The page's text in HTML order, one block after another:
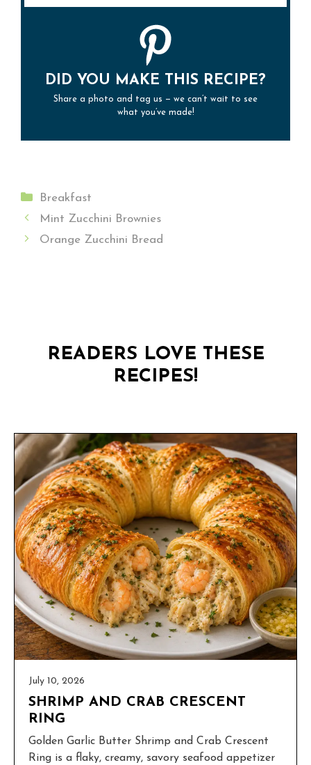
DID YOU MAKE THIS RECIPE?
Share a photo and tag us — we can’t wait to see
what you’ve made!
Categories
Breakfast
Mint Zucchini Brownies
Orange Zucchini Bread
READERS LOVE THESE
RECIPES!
July 10, 2026
SHRIMP AND CRAB CRESCENT
RING
Golden Garlic Butter Shrimp and Crab Crescent
Ring is a flaky, creamy, savory seafood appetizer